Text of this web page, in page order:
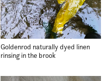
Goldenrod naturally dyed linen
rinsing in the brook